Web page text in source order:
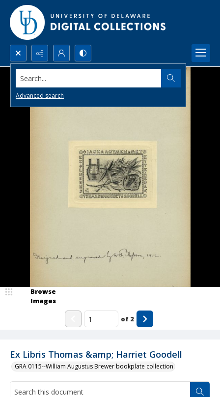
Search...
Advanced search
Ex Libris Thomas &amp; Harriet Goodell
GRA 0115--William Augustus Brewer bookplate collection
Browse
Images
of 2